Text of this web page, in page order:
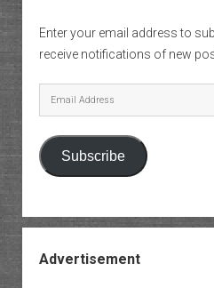
Enter your email address to
receive notifications of new
Email
Address
Subscribe
Advertisement